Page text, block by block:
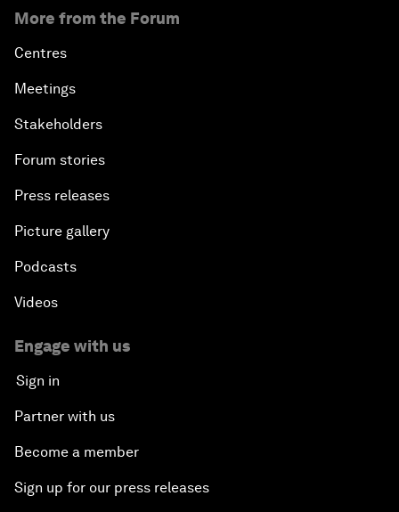
More from the Forum
Centres
Meetings
Stakeholders
Forum stories
Press releases
Picture gallery
Podcasts
Videos
Engage with us
Sign in
Partner with us
Become a member
Sign up for our press releases